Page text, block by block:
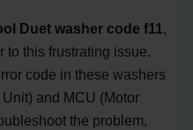
Duet washer code f11,
to this frustrating issue.
code in these washers
and MCU (Motor
the problem,